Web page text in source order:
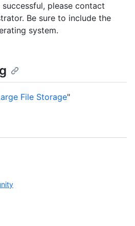
successful, please contact
Be sure to include the
system.
File Storage"